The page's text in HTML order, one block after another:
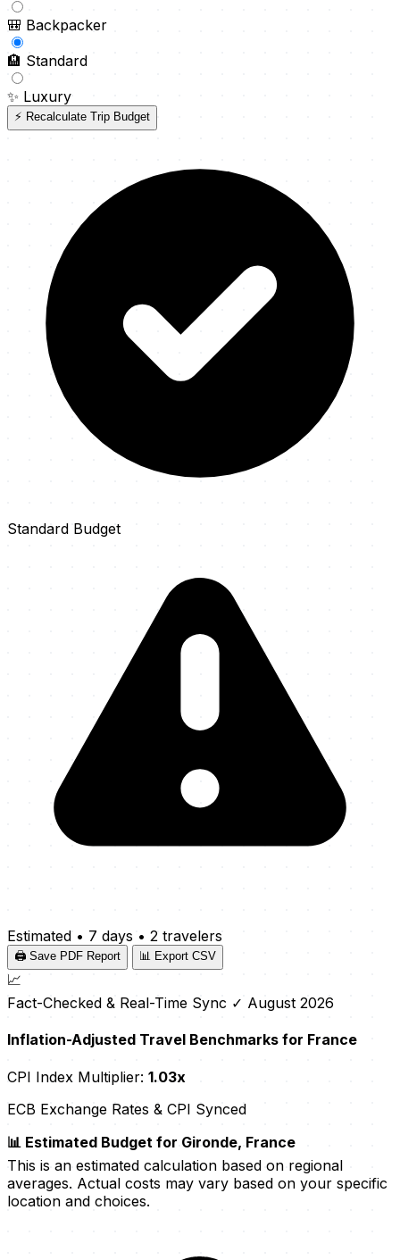
🎒 Backpacker
🏨 Standard
✨ Luxury
⚡ Recalculate Trip Budget
Standard Budget
Estimated • 7 days • 2 travelers
🖨️ Save PDF Report 📊 Export CSV
📈
Fact-Checked & Real-Time Sync ✓ August 2026
Inflation-Adjusted Travel Benchmarks for France
CPI Index Multiplier: 1.03x
ECB Exchange Rates & CPI Synced
📊 Estimated Budget for Gironde, France
This is an estimated calculation based on regional
averages. Actual costs may vary based on your specific
location and choices.